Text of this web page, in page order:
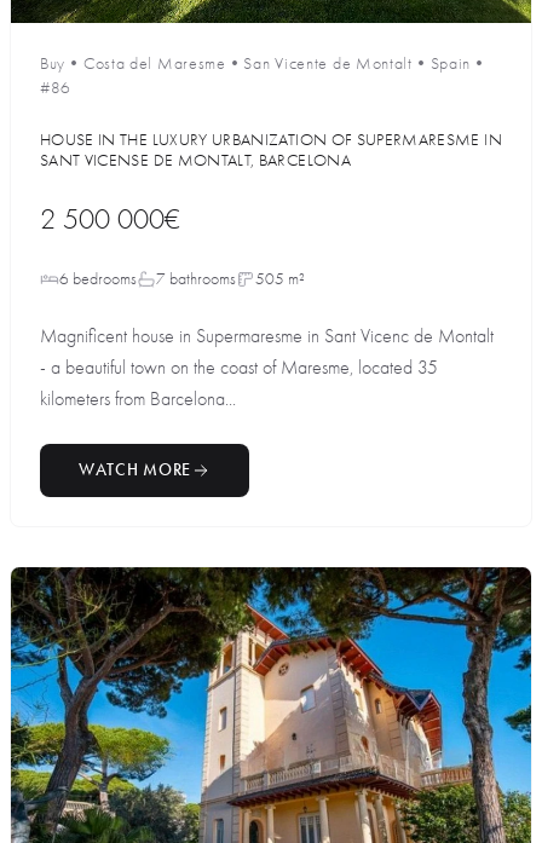
Buy • Costa del Maresme • San Vicente de Montalt • Spain •
#86
HOUSE IN THE LUXURY URBANIZATION OF SUPERMARESME IN
SANT VICENSE DE MONTALT, BARCELONA
2 500 000€
6 bedrooms 7 bathrooms 505 m²
Magnificent house in Supermaresme in Sant Vicenc de Montalt
- a beautiful town on the coast of Maresme, located 35
kilometers from Barcelona...
WATCH MORE